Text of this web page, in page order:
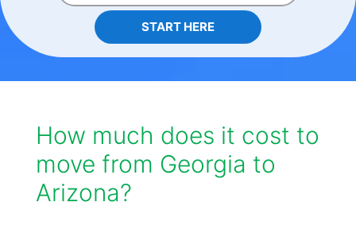
START HERE
How much does it cost to
move from Georgia to
Arizona?